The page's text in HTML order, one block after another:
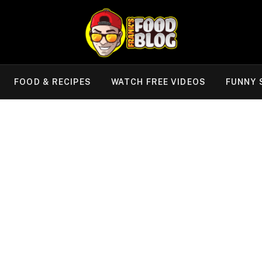
FOOD & RECIPES WATCH FREE VIDEOS FUNNY